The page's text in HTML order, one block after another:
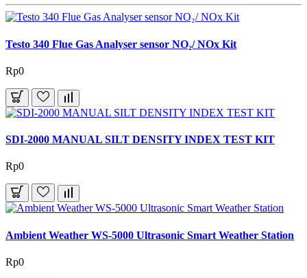
Testo 340 Flue Gas Analyser sensor NO₂/ NOx Kit
Rp0
SDI-2000 MANUAL SILT DENSITY INDEX TEST KIT
Rp0
Ambient Weather WS-5000 Ultrasonic Smart Weather Station
Rp0